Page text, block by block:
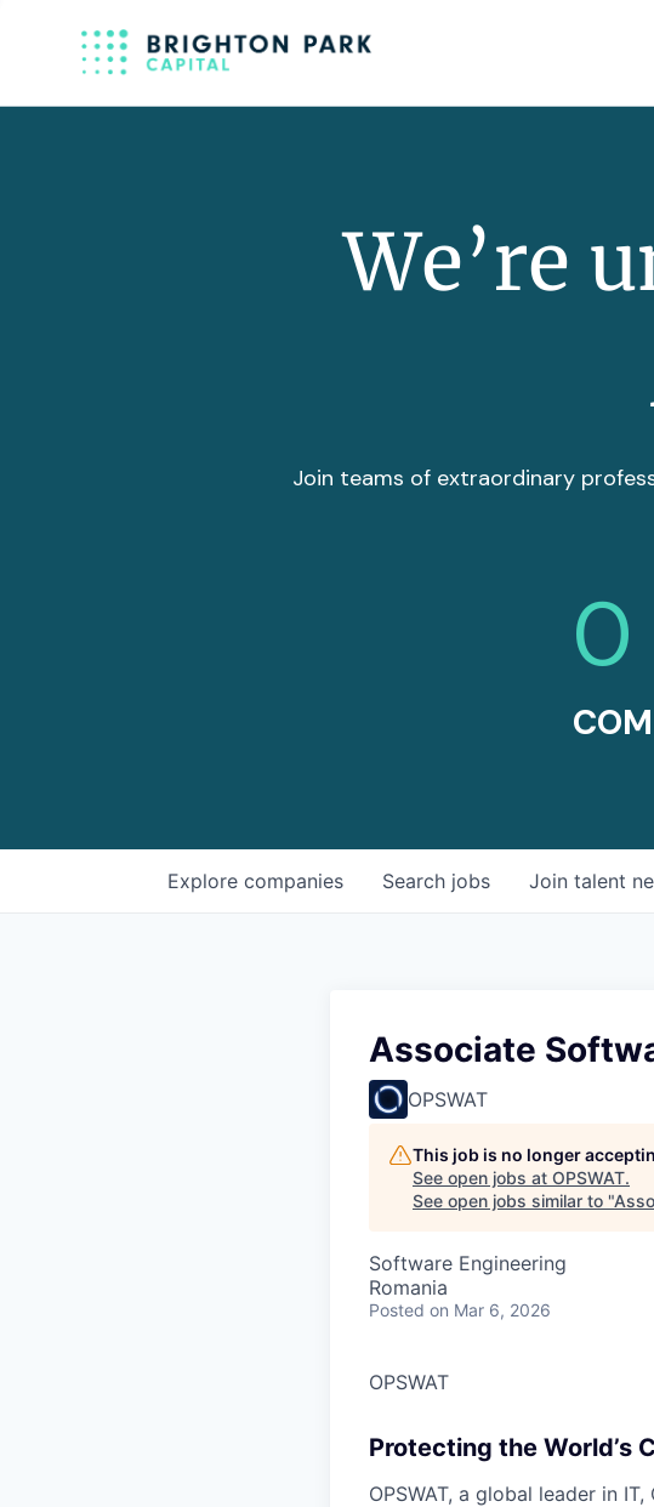
We’re
Join teams of extraordinary
0
Search jobs
Explore companies Join talent
Associate
OPSWAT
This job is no longer
See open jobs at OPSWAT.
See open jobs similar to "
Software Engineering
Romania
Posted on Mar 6, 2026
OPSWAT
Protecting the World’s
OPSWAT, a global leader in IT,